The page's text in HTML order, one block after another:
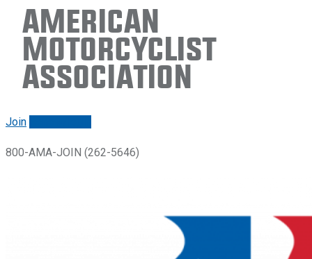
American
Motorcyclist
Association
Join
800-AMA-JOIN (262-5646)